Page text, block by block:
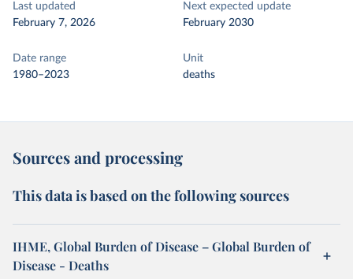
Last updated
February 7, 2026
Next expected update
February 2030
Date range
1980–2023
Unit
deaths
Sources and processing
This data is based on the following sources
IHME, Global Burden of Disease – Global Burden of
Disease - Deaths